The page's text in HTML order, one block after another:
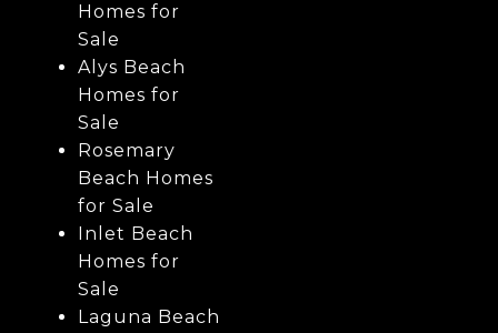
Homes for
Sale
Alys Beach
Homes for
Sale
Rosemary
Beach Homes
for Sale
Inlet Beach
Homes for
Sale
Laguna Beach